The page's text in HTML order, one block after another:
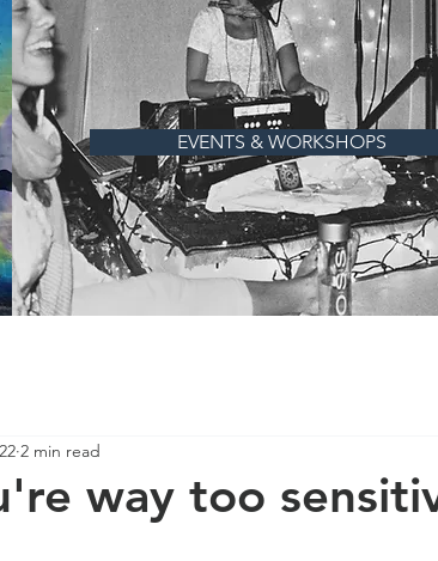
EVENTS & WORKSHOPS
way too
2 min read